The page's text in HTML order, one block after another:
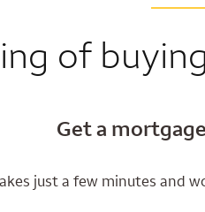
of
Get a
just a few minutes and